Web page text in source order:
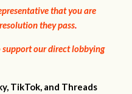
that you are
they pass.
our direct lobbying
TikTok, and Threads